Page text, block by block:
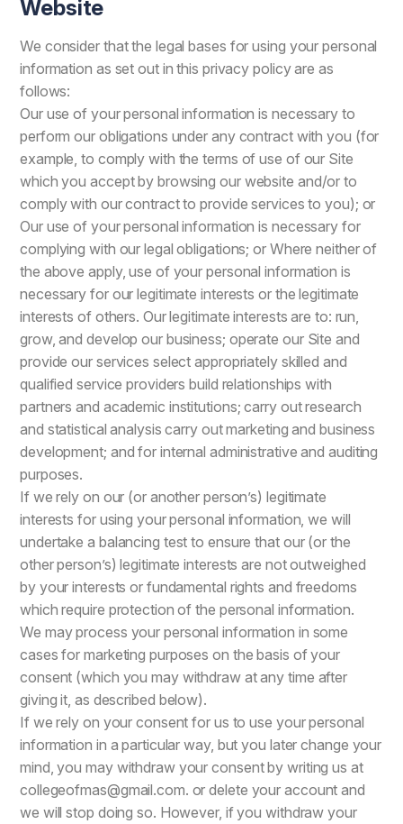
Website
We consider that the legal bases for using your personal
information as set out in this privacy policy are as
follows:
Our use of your personal information is necessary to
perform our obligations under any contract with you (for
example, to comply with the terms of use of our Site
which you accept by browsing our website and/or to
comply with our contract to provide services to you); or
Our use of your personal information is necessary for
complying with our legal obligations; or Where neither of
the above apply, use of your personal information is
necessary for our legitimate interests or the legitimate
interests of others. Our legitimate interests are to: run,
grow, and develop our business; operate our Site and
provide our services select appropriately skilled and
qualified service providers build relationships with
partners and academic institutions; carry out research
and statistical analysis carry out marketing and business
development; and for internal administrative and auditing
purposes.
If we rely on our (or another person’s) legitimate
interests for using your personal information, we will
undertake a balancing test to ensure that our (or the
other person’s) legitimate interests are not outweighed
by your interests or fundamental rights and freedoms
which require protection of the personal information.
We may process your personal information in some
cases for marketing purposes on the basis of your
consent (which you may withdraw at any time after
giving it, as described below).
If we rely on your consent for us to use your personal
information in a particular way, but you later change your
mind, you may withdraw your consent by writing us at
collegeofmas@gmail.com. or delete your account and
we will stop doing so. However, if you withdraw your